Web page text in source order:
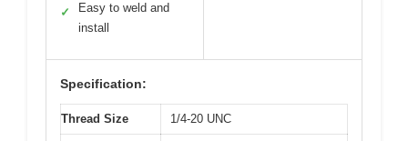
✓
Easy to weld and
install
Specification:
Thread Size 1/4-20 UNC